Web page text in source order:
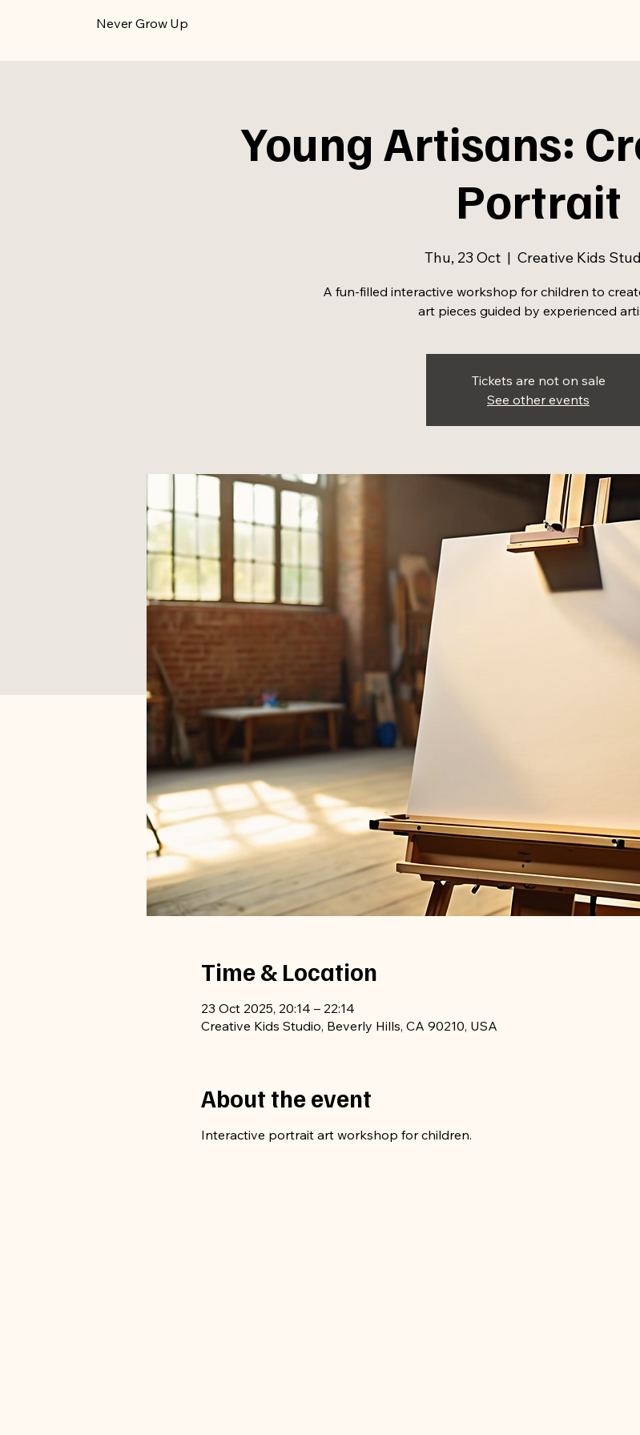
​Never Grow Up
Young Artisans:
Portrait
Thu, 23 Oct
  |
Creative Kids
A fun-filled interactive workshop for children to
art pieces guided by experienced
Tickets are not on sale
See other events
Time & Location
23 Oct 2025, 20:14 – 22:14
Creative Kids Studio, Beverly Hills, CA 90210, USA
About the event
Interactive portrait art workshop for children.